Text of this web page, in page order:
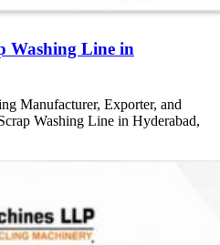
Washing Line in
Manufacturer, Exporter, and
Washing Line in Hyderabad,